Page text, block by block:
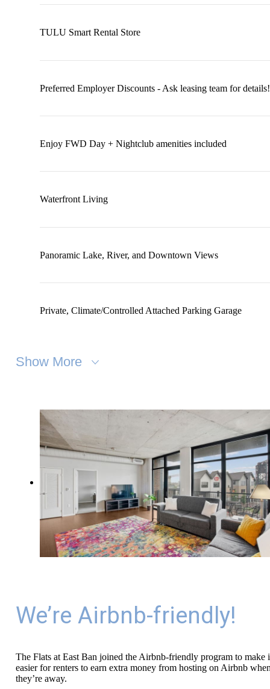
TULU Smart Rental Store
Preferred Employer Discounts - Ask leasing team for details!
Enjoy FWD Day + Nightclub amenities included
Waterfront Living
Panoramic Lake, River, and Downtown Views
Private, Climate/Controlled Attached Parking Garage
Show More
We’re Airbnb-friendly!
The Flats at East Ban joined the Airbnb-friendly program to make
easier for renters to earn extra money from hosting on Airbnb
they’re away.